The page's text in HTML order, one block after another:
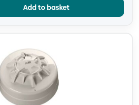
Add to basket